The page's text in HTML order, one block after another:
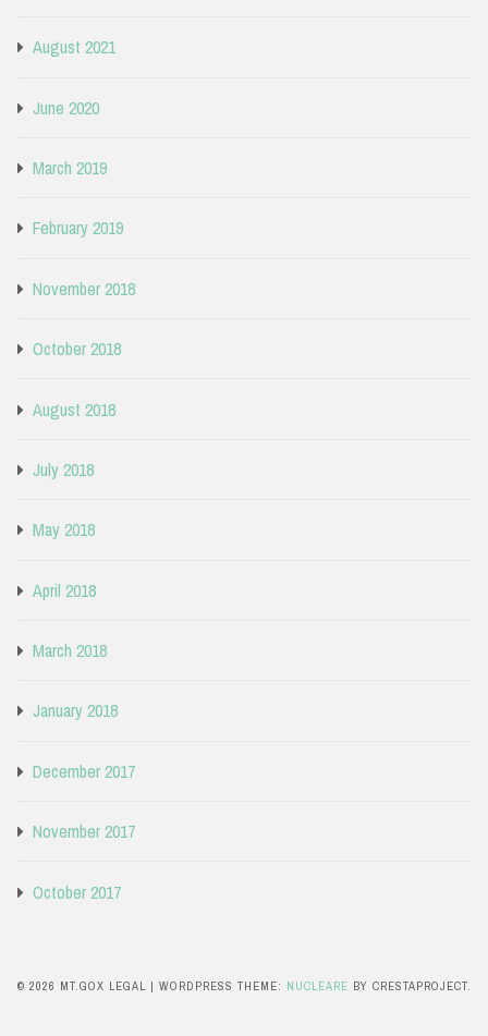
August 2021
June 2020
March 2019
February 2019
November 2018
October 2018
August 2018
July 2018
May 2018
April 2018
March 2018
January 2018
December 2017
November 2017
October 2017
© 2026 MT.GOX LEGAL | WORDPRESS THEME: NUCLEARE BY CRESTAPROJECT.